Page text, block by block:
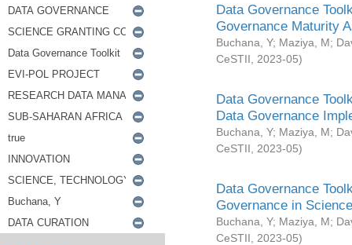
Data Governance
Governance Maturity
Buchana, Y; Maziya, M;
CeSTII
2023-05)
Data Governance
Data Governance
Buchana, Y; Maziya, M;
CeSTII
2023-05)
Data Governance
Governance in
Buchana, Y; Maziya, M;
CeSTII
2023-05)